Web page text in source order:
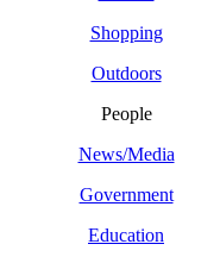
Shopping
Outdoors
People
News/Media
Government
Education